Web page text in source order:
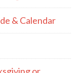
& Calendar